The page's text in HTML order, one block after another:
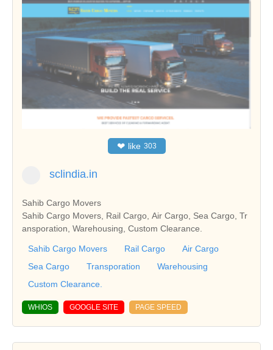
❤ like 303
sclindia.in
Sahib Cargo Movers
Sahib Cargo Movers, Rail Cargo, Air Cargo, Sea Cargo, Tr
ansporation, Warehousing, Custom Clearance.
Sahib Cargo Movers Rail Cargo
Air Cargo
Sea Cargo
Transporation
Warehousing
Custom Clearance.
WHIOS GOOGLE SITE PAGE SPEED